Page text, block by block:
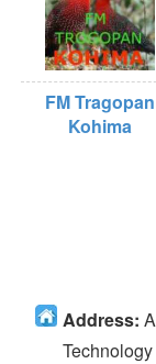
FM Tragopan
Kohima
Address: